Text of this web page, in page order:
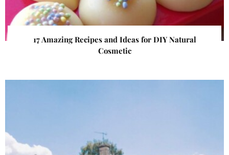
17 Amazing Recipes and Ideas for DIY Natural
Cosmetic